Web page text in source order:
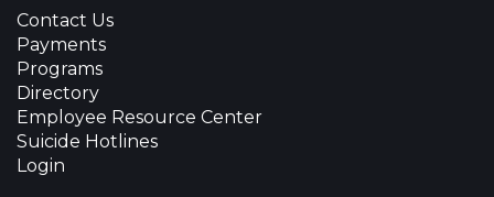
Contact Us
Payments
Programs
Directory
Employee Resource Center
Suicide Hotlines
Login